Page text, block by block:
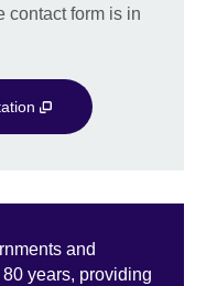
contact form is in
and
years, providing